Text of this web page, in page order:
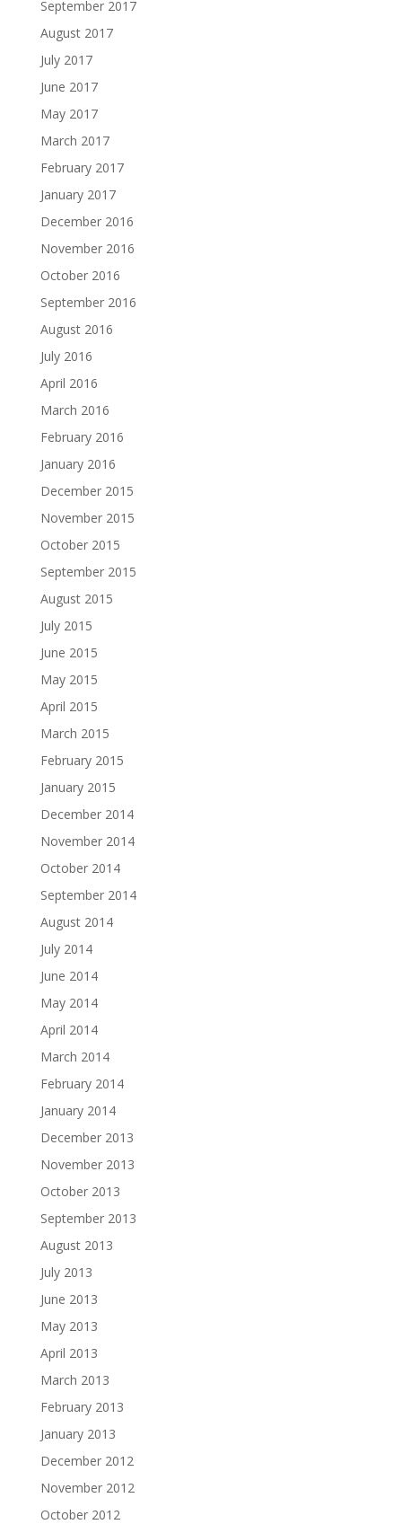
September 2017
August 2017
July 2017
June 2017
May 2017
March 2017
February 2017
January 2017
December 2016
November 2016
October 2016
September 2016
August 2016
July 2016
April 2016
March 2016
February 2016
January 2016
December 2015
November 2015
October 2015
September 2015
August 2015
July 2015
June 2015
May 2015
April 2015
March 2015
February 2015
January 2015
December 2014
November 2014
October 2014
September 2014
August 2014
July 2014
June 2014
May 2014
April 2014
March 2014
February 2014
January 2014
December 2013
November 2013
October 2013
September 2013
August 2013
July 2013
June 2013
May 2013
April 2013
March 2013
February 2013
January 2013
December 2012
November 2012
October 2012